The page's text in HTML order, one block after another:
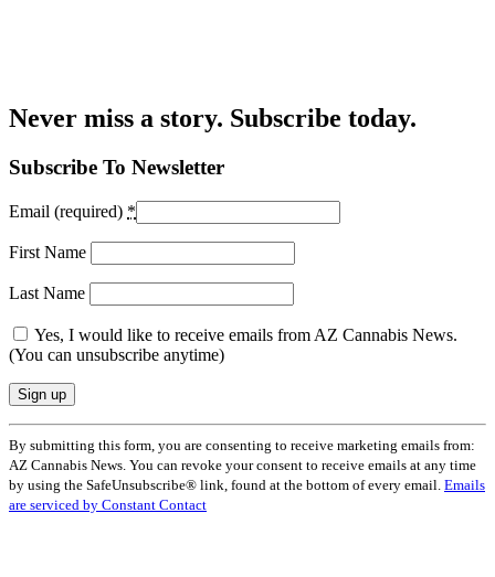
Never miss a story. Subscribe today.
Subscribe To Newsletter
Email (required) *
First Name
Last Name
Yes, I would like to receive emails from AZ Cannabis News.
(You can unsubscribe anytime)
Constant
Contact
Use.
Please
leave
By submitting this form, you are consenting to receive marketing emails from:
AZ Cannabis News. You can revoke your consent to receive emails at any time
by using the SafeUnsubscribe® link, found at the bottom of every email. Emails
are serviced by Constant Contact